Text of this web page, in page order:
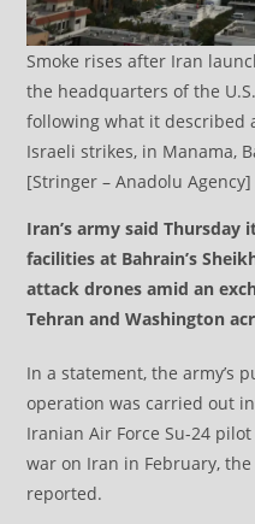
Smoke rises after Iran
the headquarters of the
following what it described
Israeli strikes, in Manama,
[Stringer – Anadolu Agency]
Iran’s army said
facilities at Bahrain’s
attack drones amid an
Tehran and Washington
In a statement, the army’s
operation was carried out
Iranian Air Force Su-24
war on Iran in February,
reported.